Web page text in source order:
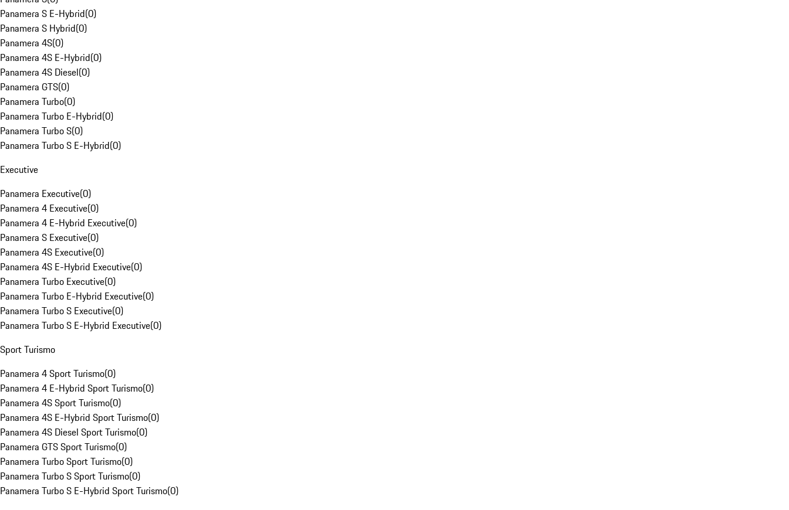
Panamera S E-Hybrid(0)
Panamera S Hybrid(0)
Panamera 4S(0)
Panamera 4S E-Hybrid(0)
Panamera 4S Diesel(0)
Panamera GTS(0)
Panamera Turbo(0)
Panamera Turbo E-Hybrid(0)
Panamera Turbo S(0)
Panamera Turbo S E-Hybrid(0)
Executive
Panamera Executive(0)
Panamera 4 Executive(0)
Panamera 4 E-Hybrid Executive(0)
Panamera S Executive(0)
Panamera 4S Executive(0)
Panamera 4S E-Hybrid Executive(0)
Panamera Turbo Executive(0)
Panamera Turbo E-Hybrid Executive(0)
Panamera Turbo S Executive(0)
Panamera Turbo S E-Hybrid Executive(0)
Sport Turismo
Panamera 4 Sport Turismo(0)
Panamera 4 E-Hybrid Sport Turismo(0)
Panamera 4S Sport Turismo(0)
Panamera 4S E-Hybrid Sport Turismo(0)
Panamera 4S Diesel Sport Turismo(0)
Panamera GTS Sport Turismo(0)
Panamera Turbo Sport Turismo(0)
Panamera Turbo S Sport Turismo(0)
Panamera Turbo S E-Hybrid Sport Turismo(0)